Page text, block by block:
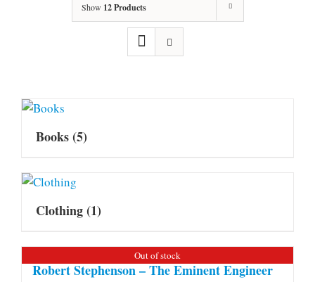
Show 12 Products
Books(5)
Clothing(1)
Out of stock
Robert Stephenson – The Eminent Engineer